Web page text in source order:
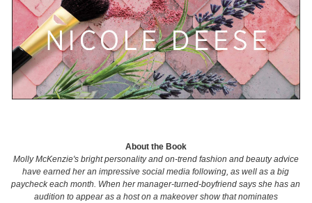
About the Book
Molly McKenzie's bright personality and on-trend fashion and beauty advice
have earned her an impressive social media following, as well as a big
paycheck each month. When her manager-turned-boyfriend says she has an
audition to appear as a host on a makeover show that nominates